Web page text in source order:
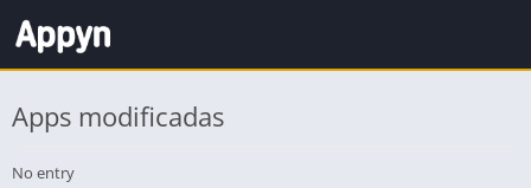
Apps modificadas
No entry